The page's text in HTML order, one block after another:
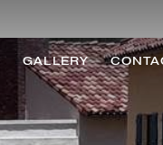
GALLERY